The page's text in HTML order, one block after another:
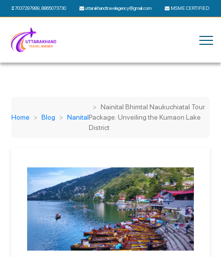
7037297989,8865073730 uttarakhandtravelagency@gmail.com MSME CERTIFIED
Home Blog Nanital
Nainital Bhimtal Naukuchiatal Tour
Package: Unveiling the Kumaon Lake
District